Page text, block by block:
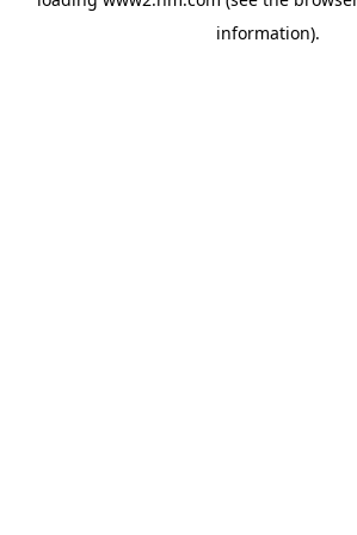
information).